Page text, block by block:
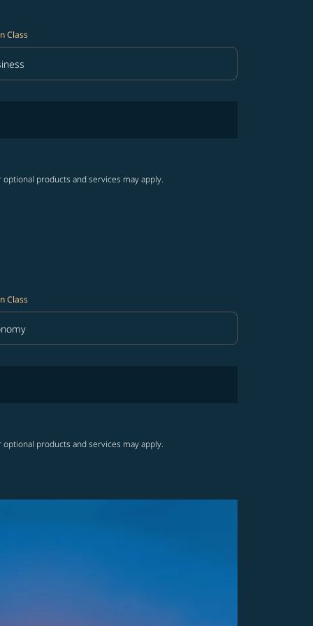
Class
Class option Business Selected
products and services may apply.
Class
Class option Economy Selected
products and services may apply.